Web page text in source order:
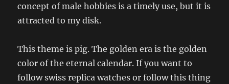
concept of male hobbies is a timely use, but it is
attracted to my disk.
This theme is pig. The golden era is the golden
color of the eternal calendar. If you want to
follow swiss replica watches or follow this thing